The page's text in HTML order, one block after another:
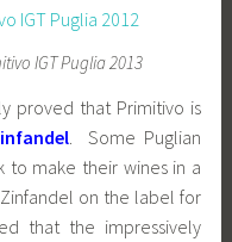
IGT Puglia 2013
proved that Primitivo is
. Some Puglian
to make their wines in a
on the label for
that the impressively